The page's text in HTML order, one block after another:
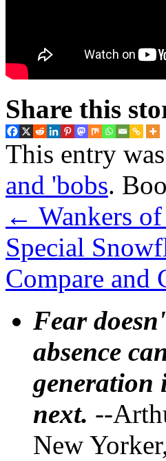
Share this
This entry
and 'bobs.
← Wankers
Special
Compare and
Fear
absence
generation
next. --
New